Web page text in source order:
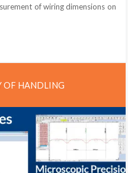
of wiring dimensions on
OF HANDLING